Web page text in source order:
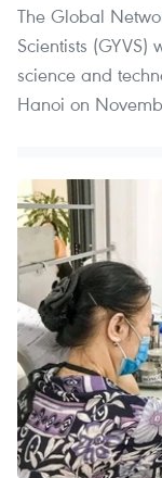
The Global
Scientists
science and
Hanoi on